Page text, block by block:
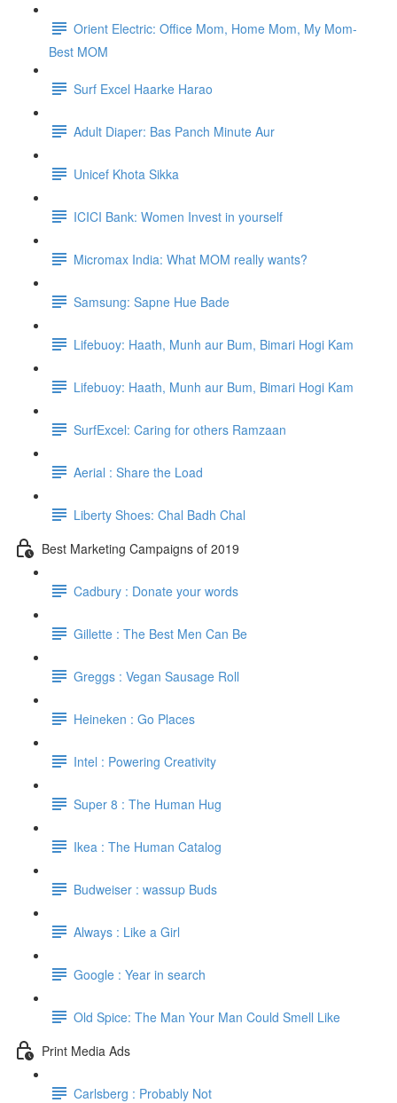
Orient Electric: Office Mom, Home Mom, My Mom-
Best MOM
Surf Excel Haarke Harao
Adult Diaper: Bas Panch Minute Aur
Unicef Khota Sikka
ICICI Bank: Women Invest in yourself
Micromax India: What MOM really wants?
Samsung: Sapne Hue Bade
Lifebuoy: Haath, Munh aur Bum, Bimari Hogi Kam
Lifebuoy: Haath, Munh aur Bum, Bimari Hogi Kam
SurfExcel: Caring for others Ramzaan
Aerial : Share the Load
Liberty Shoes: Chal Badh Chal
Best Marketing Campaigns of 2019
Cadbury : Donate your words
Gillette : The Best Men Can Be
Greggs : Vegan Sausage Roll
Heineken : Go Places
Intel : Powering Creativity
Super 8 : The Human Hug
Ikea : The Human Catalog
Budweiser : wassup Buds
Always : Like a Girl
Google : Year in search
Old Spice: The Man Your Man Could Smell Like
Print Media Ads
Carlsberg : Probably Not